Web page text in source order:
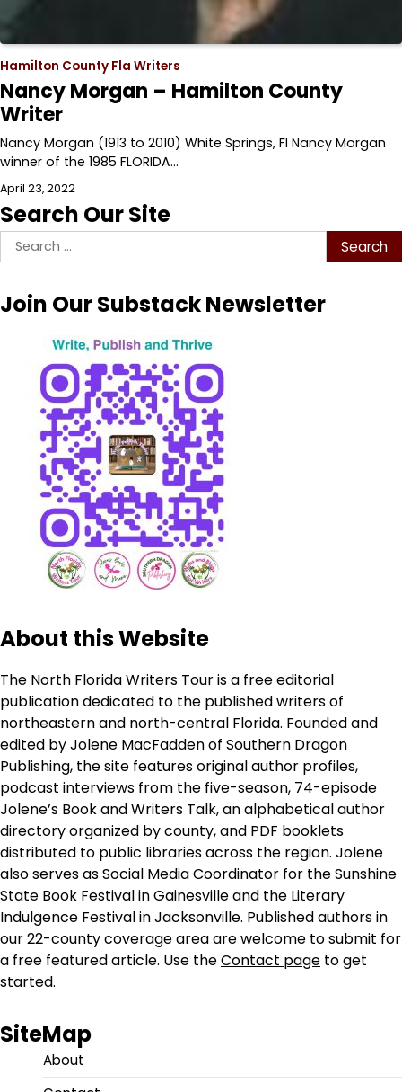
Hamilton County Fla Writers
Nancy Morgan – Hamilton County
Writer
Nancy Morgan (1913 to 2010) White Springs, Fl Nancy Morgan
winner of the 1985 FLORIDA…
April 23, 2022
Search Our Site
Search
for:
Join Our Substack Newsletter
About this Website
The North Florida Writers Tour is a free editorial
publication dedicated to the published writers of
northeastern and north-central Florida. Founded and
edited by Jolene MacFadden of Southern Dragon
Publishing, the site features original author profiles,
podcast interviews from the five-season, 74-episode
Jolene’s Book and Writers Talk, an alphabetical author
directory organized by county, and PDF booklets
distributed to public libraries across the region. Jolene
also serves as Social Media Coordinator for the Sunshine
State Book Festival in Gainesville and the Literary
Indulgence Festival in Jacksonville. Published authors in
our 22-county coverage area are welcome to submit for
a free featured article. Use theContact page to get
started.
SiteMap
About